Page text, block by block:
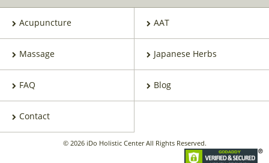
Acupuncture AAT
Massage Japanese Herbs
FAQ Blog
Contact
© 2026 iDo Holistic Center All Rights Reserved.